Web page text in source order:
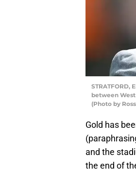
STRATFORD,
between
(Photo by
Gold has
and the
the end of